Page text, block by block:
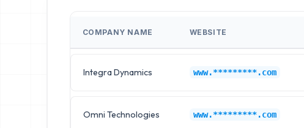
COMPANY NAME WEBSITE
Integra Dynamics www.*********.com
Omni Technologies www.*********.com